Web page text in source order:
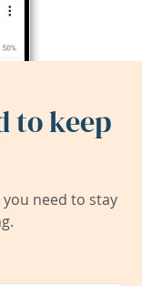
to keep
need to stay